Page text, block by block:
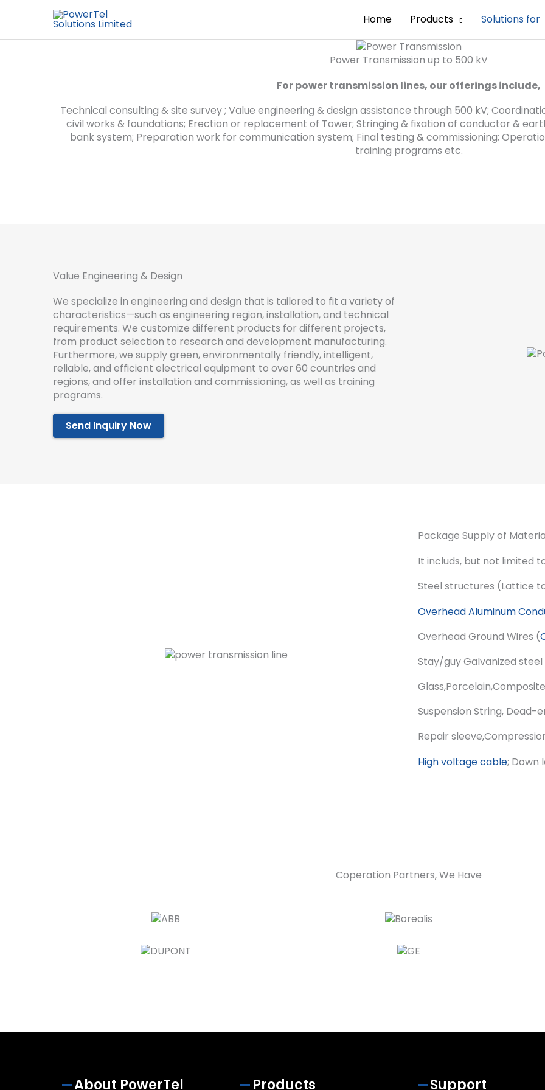
Home Products Solutions for
Power Transmission up to 500 kV
For power transmission lines, our offerings include,
Technical consulting & site survey ; Value engineering & design assistance through 500 kV;
civil works & foundations; Erection or replacement of Tower; Stringing & fixation of conductor &
bank system; Preparation work for communication system; Final testing & commissioning;
training programs etc.
Value Engineering & Design
We specialize in engineering and design that is tailored to fit a varietyof
characteristics—such as engineering region,installation,and technical
requirements. We customize different products for different projects,
from product selection to research and development manufacturing.
Furthermore,we supplygreen,environmentally friendly,intelligent,
reliable,and efficient electrical equipment to over 60 countries and
regions,and offer installation and commissioning,as well as training
programs.
Send Inquiry Now
Package Supply of
It includs, but not limited
Steel structures (Lattice
Overhead Aluminum
Overhead Ground Wires (
Stay/guy Galvanized
Suspension String, Dead-
Repair
High voltage cable; Down
Coperation Partners, We Have
About PowerTel Products Support